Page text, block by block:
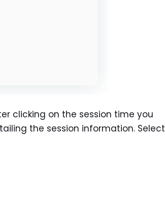
clicking on the session time you
the session information. Select